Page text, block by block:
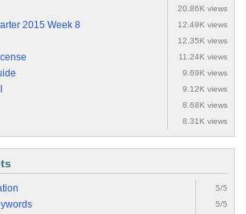
20.86K views
2015 Week 8 12.49K views
12.35K views
11.24K views
9.69K views
9.12K views
8.68K views
8.31K views
5/5
5/5